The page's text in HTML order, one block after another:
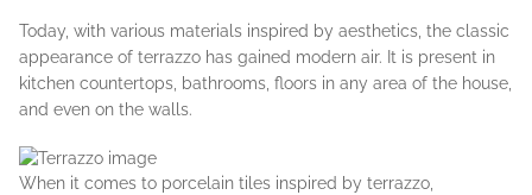
Today, with various materials inspired by aesthetics, the classic
appearance of terrazzo has gained modern air. It is present in
kitchen countertops, bathrooms, floors in any area of the house,
and even on the walls.
When it comes to porcelain tiles inspired by terrazzo,